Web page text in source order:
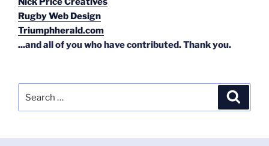
Rugby Web Design
Triumphherald.com
...and all of you who have contributed. Thank you.